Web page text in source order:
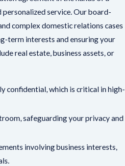
service. Our board-
complex domestic relations cases
term interests and ensuring your
real estate, business assets, or
confidential, which is critical in high-
safeguarding your privacy and
involving business interests,